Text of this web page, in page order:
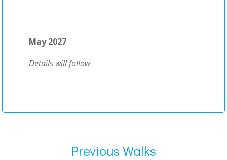
May 2027
Details will follow
Previous Walks